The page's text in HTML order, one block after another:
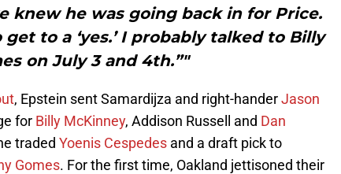
knew he was going back in for Price.
to a ‘yes.’ I probably talked to Billy
on July 3 and 4th.”"
, Epstein sent Samardijza and right-handerJason
for Billy McKinney, Addison Russell and Dan
traded Yoenis Cespedes and a draft pick to
Gomes. For the first time, Oakland jettisoned their